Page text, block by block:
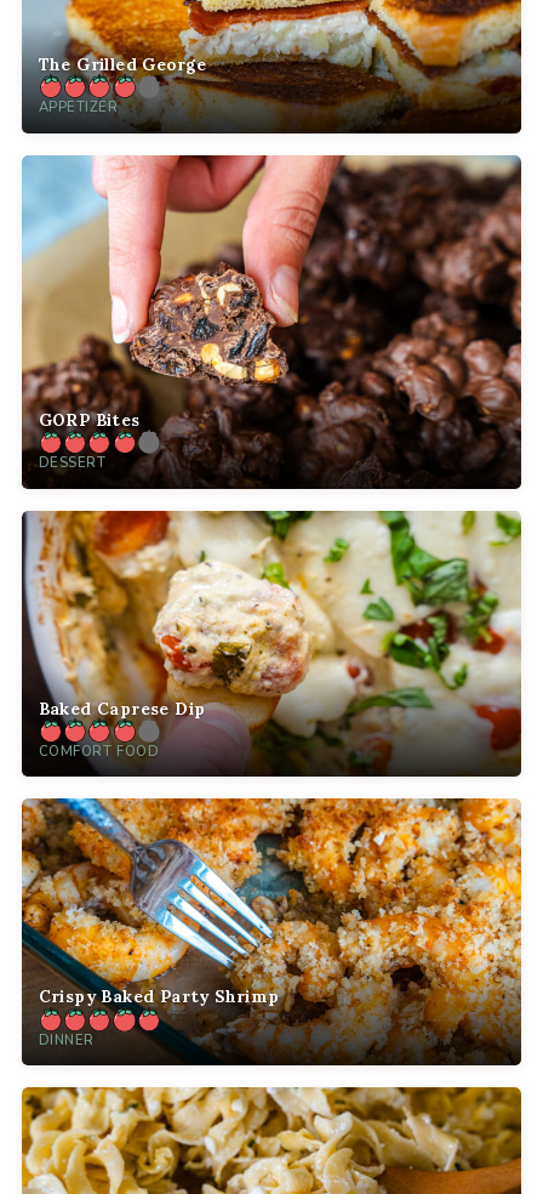
The Grilled George
APPETIZER
GORP Bites
DESSERT
Baked Caprese Dip
COMFORT FOOD
Crispy Baked Party Shrimp
DINNER